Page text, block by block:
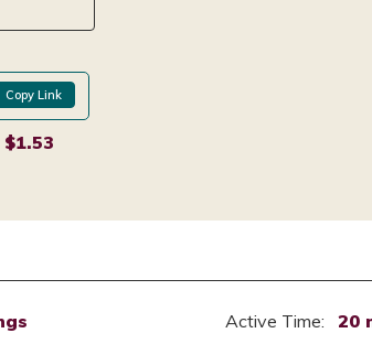
Copy Link
$1.53
Active Time: 20